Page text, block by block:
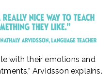
with their emotions and
Arvidsson explains.